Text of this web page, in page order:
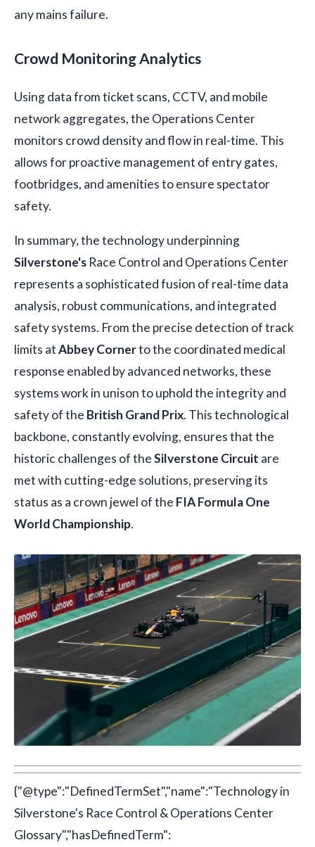
any mains failure.
Crowd Monitoring Analytics
Using data from ticket scans, CCTV, and mobile
network aggregates, the Operations Center
monitors crowd density and flow in real-time. This
allows for proactive management of entry gates,
footbridges, and amenities to ensure spectator
safety.
In summary, the technology underpinning
Silverstone's Race Control and Operations Center
represents a sophisticated fusion of real-time data
analysis, robust communications, and integrated
safety systems. From the precise detection of track
limits atAbbey Cornerto the coordinated medical
response enabled by advanced networks, these
systems work in unison to uphold the integrity and
safety of the British Grand Prix. This technological
backbone, constantly evolving, ensures that the
historic challenges of theSilverstone Circuit are
met with cutting-edge solutions, preserving its
status as a crown jewel of the FIA Formula One
World Championship.
{"@type":"DefinedTermSet","name":"Technology in
Silverstone's Race Control & Operations Center
Glossary","hasDefinedTerm":